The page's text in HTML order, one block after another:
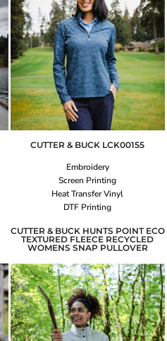
CUTTER & BUCK LCK00155
Embroidery
Screen Printing
Heat Transfer Vinyl
DTF Printing
CUTTER & BUCK HUNTS POINT ECO
TEXTURED FLEECE RECYCLED
WOMENS SNAP PULLOVER